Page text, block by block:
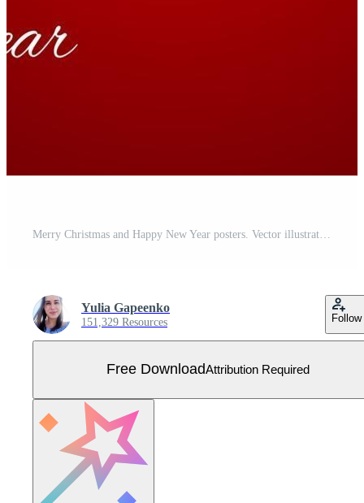
Yulia Gapeenko
151,329 Resources Follow
Free DownloadAttribution Required